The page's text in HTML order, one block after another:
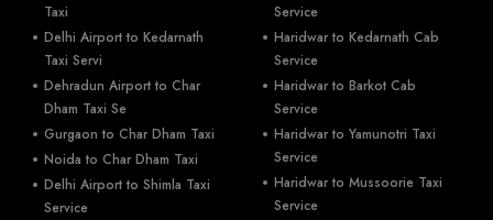
Taxi
Delhi Airport to Kedarnath
Taxi Servi
Dehradun Airport to Char
Dham Taxi Se
Gurgaon to Char Dham Taxi
Noida to Char Dham Taxi
Delhi Airport to Shimla Taxi
Service
Service
Haridwar to Kedarnath Cab
Service
Haridwar to Barkot Cab
Service
Haridwar to Yamunotri Taxi
Service
Haridwar to Mussoorie Taxi
Service